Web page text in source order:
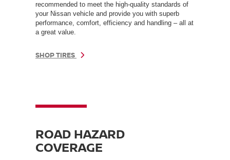
recommended to meet the high-quality standards of
your Nissan vehicle and provide you with superb
performance, comfort, efficiency and handling – all at
a great value.
SHOP TIRES
ROAD HAZARD
COVERAGE